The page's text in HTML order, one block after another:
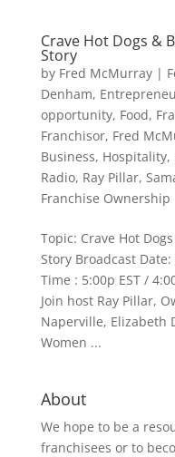
Crave Hot Dogs &
Story
by Fred McMurray|
Denham,
opportunity, Food,
Franchisor, Fred
Business, Hospitality,
Radio, Ray Pillar,
Franchise Ownership
Topic: Crave Hot
Story Broadcast
Time : 5:00p EST /
Join host Ray Pillar,
Naperville, Elizabeth
Women ...
About
We hope to be a
franchisees or to